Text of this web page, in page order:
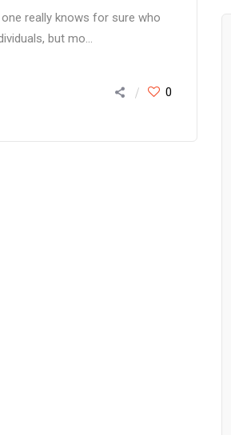
really knows for sure who
but mo...
0